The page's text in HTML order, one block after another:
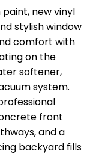
new vinyl
stylish window
comfort with
on the
softener,
system.
front
and a
backyard fills